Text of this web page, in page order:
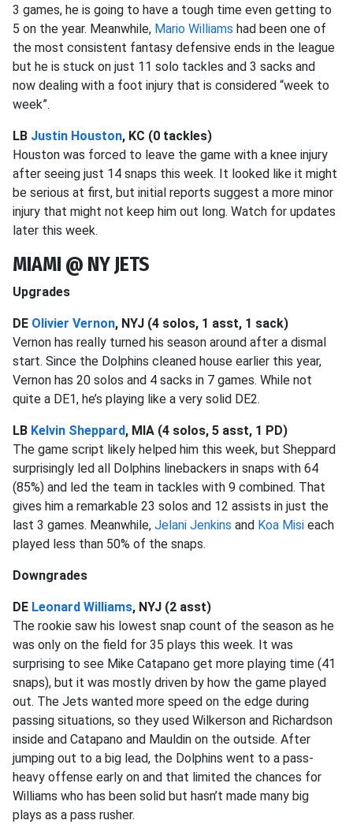
3 games, he is going to have a tough time even getting to
5 on the year. Meanwhile, Mario Williams had been one of
the most consistent fantasy defensive ends in the league
but he is stuck on just 11 solo tackles and 3 sacks and
now dealing with a foot injury that is considered “week to
week”.
LB Justin Houston, KC (0 tackles)
Houston was forced to leave the game with a knee injury
after seeing just 14 snaps this week. It looked like it might
be serious at first, but initial reports suggest a more minor
injury that might not keep him out long. Watch for updates
later this week.
MIAMI @ NY JETS
Upgrades
DE Olivier Vernon, NYJ (4 solos, 1 asst, 1 sack)
Vernon has really turned his season around after a dismal
start. Since the Dolphins cleaned house earlier this year,
Vernon has 20 solos and 4 sacks in 7 games. While not
quite a DE1, he’s playing like a very solid DE2.
LB Kelvin Sheppard, MIA (4 solos, 5 asst, 1 PD)
The game script likely helped him this week, but Sheppard
surprisingly led all Dolphins linebackers in snaps with 64
(85%) and led the team in tackles with 9 combined. That
gives him a remarkable 23 solos and 12 assists in just the
last 3 games. Meanwhile, Jelani Jenkins and Koa Misi each
played less than 50% of the snaps.
Downgrades
DE Leonard Williams, NYJ (2 asst)
The rookie saw his lowest snap count of the season as he
was only on the field for 35 plays this week. It was
surprising to see Mike Catapano get more playing time (41
snaps), but it was mostly driven by how the game played
out. The Jets wanted more speed on the edge during
passing situations, so they used Wilkerson and Richardson
inside and Catapano and Mauldin on the outside. After
jumping out to a big lead, the Dolphins went to a pass-
heavy offense early on and that limited the chances for
Williams who has been solid but hasn’t made many big
plays as a pass rusher.